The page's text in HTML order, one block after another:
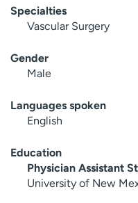
Specialties
Vascular Surgery
Gender
Male
Languages spoken
English
Education
Physician Assistant
University of New